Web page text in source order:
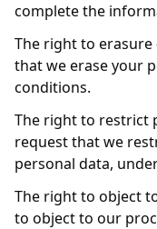
complete the
The right to erasure
that we erase your
conditions.
The right to restrict
request that we
personal data,
The right to object
to object to our